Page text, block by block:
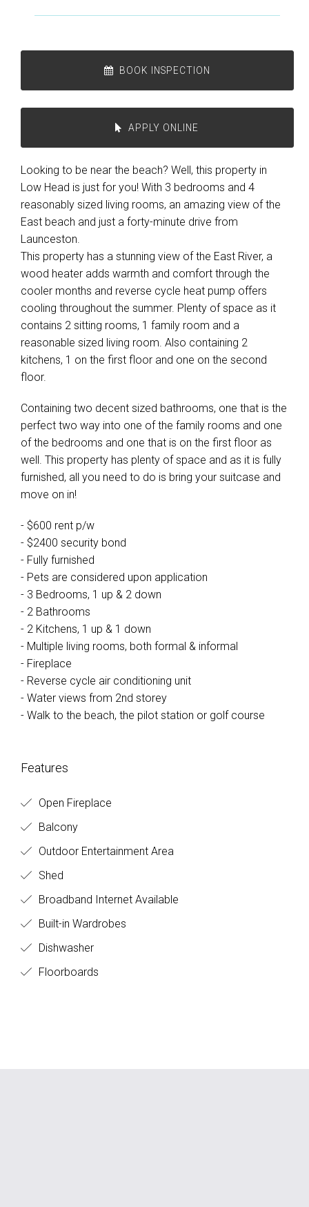
BOOK INSPECTION
APPLY ONLINE
Looking to be near the beach? Well, this property in
Low Head is just for you! With 3 bedrooms and 4
reasonably sized living rooms, an amazing view of the
East beach and just a forty-minute drive from
Launceston.
This property has a stunning view of the East River, a
wood heater adds warmth and comfort through the
cooler months and reverse cycle heat pump offers
cooling throughout the summer. Plenty of space as it
contains 2 sitting rooms, 1 family room and a
reasonable sized living room. Also containing 2
kitchens, 1 on the first floor and one on the second
floor.
Containing two decent sized bathrooms, one that is the
perfect two way into one of the family rooms and one
of the bedrooms and one that is on the first floor as
well. This property has plenty of space and as it is fully
furnished, all you need to do is bring your suitcase and
move on in!
- $600 rent p/w
- $2400 security bond
- Fully furnished
- Pets are considered upon application
- 3 Bedrooms, 1 up & 2 down
- 2 Bathrooms
- 2 Kitchens, 1 up & 1 down
- Multiple living rooms, both formal & informal
- Fireplace
- Reverse cycle air conditioning unit
- Water views from 2nd storey
- Walk to the beach, the pilot station or golf course
Features
Open Fireplace
Balcony
Outdoor Entertainment Area
Shed
Broadband Internet Available
Built-in Wardrobes
Dishwasher
Floorboards